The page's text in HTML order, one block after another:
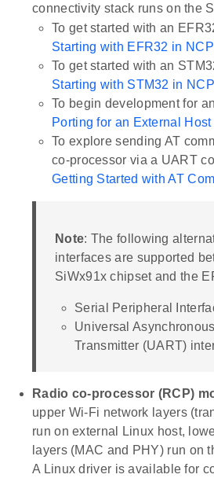
connectivity stack runs on the
To get started with an
Starting with EFR32 in
To get started with an
Starting with STM32 in
To begin development for
Porting for an External Host
To explore sending AT
co-processor via a UART
Getting Started with AT
Note: The following
interfaces are supported
SiWx91x chipset and the
Serial Peripheral
Universal
Transmitter (UART)
Radio co-processor (RCP)
upper Wi-Fi network layers
run on external Linux host,
layers (MAC and PHY) run on
A Linux driver is available for